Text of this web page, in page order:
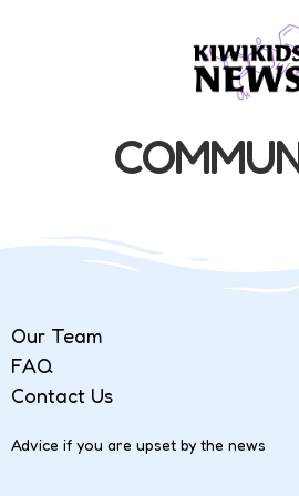
Our Team
FAQ
Contact Us
Advice if you are upset by the news